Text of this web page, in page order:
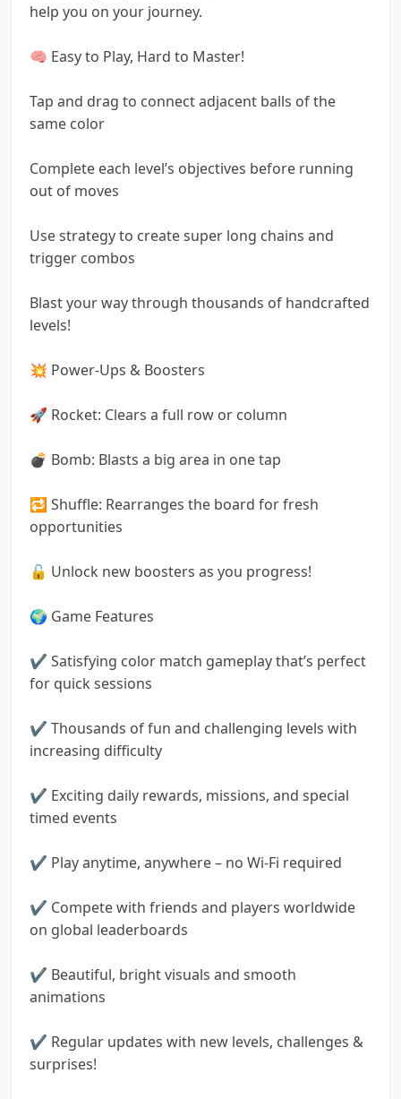
help you on your journey.
🧠 Easy to Play, Hard to Master!
Tap and drag to connect adjacent balls of the
same color
Complete each level’s objectives before running
out of moves
Use strategy to create super long chains and
trigger combos
Blast your way through thousands of handcrafted
levels!
💥 Power-Ups & Boosters
🚀 Rocket: Clears a full row or column
💣 Bomb: Blasts a big area in one tap
🔁 Shuffle: Rearranges the board for fresh
opportunities
🔓 Unlock new boosters as you progress!
🌍 Game Features
✔️ Satisfying color match gameplay that’s perfect
for quick sessions
✔️ Thousands of fun and challenging levels with
increasing difficulty
✔️ Exciting daily rewards, missions, and special
timed events
✔️ Play anytime, anywhere – no Wi-Fi required
✔️ Compete with friends and players worldwide
on global leaderboards
✔️ Beautiful, bright visuals and smooth
animations
✔️ Regular updates with new levels, challenges &
surprises!